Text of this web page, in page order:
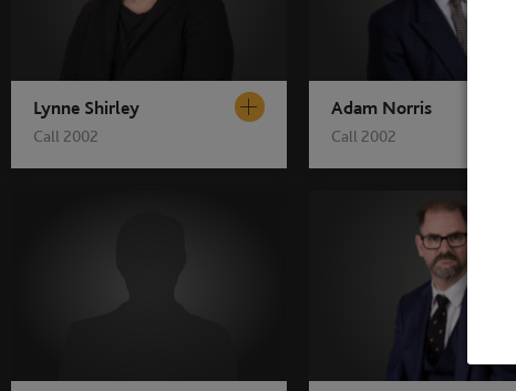
Lynne Shirley
Call 2002
Adam Norris
Call 2002